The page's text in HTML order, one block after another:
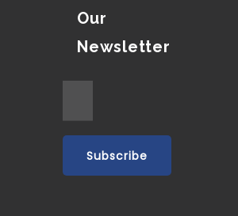
Our
Newsletter